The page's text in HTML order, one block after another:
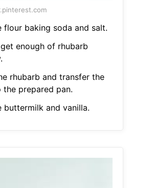
flour baking soda and salt.
enough of rhubarb
rhubarb and transfer the
prepared pan.
buttermilk and vanilla.